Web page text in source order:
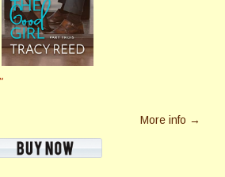
More info →